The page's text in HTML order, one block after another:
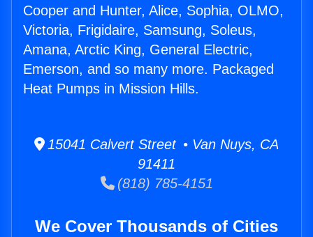
Cooper and Hunter, Alice, Sophia, OLMO,
Victoria, Frigidaire, Samsung, Soleus,
Amana, Arctic King, General Electric,
Emerson, and so many more. Packaged
Heat Pumps in Mission Hills.
15041 Calvert Street • Van Nuys, CA
91411
(818) 785-4151
We Cover Thousands of Cities